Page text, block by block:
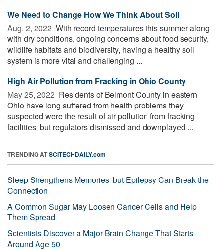
We Need to Change How We Think About Soil
Aug. 2, 2022  With record temperatures this summer along
with dry conditions, ongoing concerns about food security,
wildlife habitats and biodiversity, having a healthy soil
system is more vital and challenging ...
High Air Pollution from Fracking in Ohio County
May 25, 2022  Residents of Belmont County in eastern
Ohio have long suffered from health problems they
suspected were the result of air pollution from fracking
facilities, but regulators dismissed and downplayed ...
TRENDING ATSCITECHDAILY.com
Sleep Strengthens Memories, but Epilepsy Can Break the
Connection
A Common Sugar May Loosen Cancer Cells and Help
Them Spread
Scientists Discover a Major Brain Change That Starts
Around Age 50